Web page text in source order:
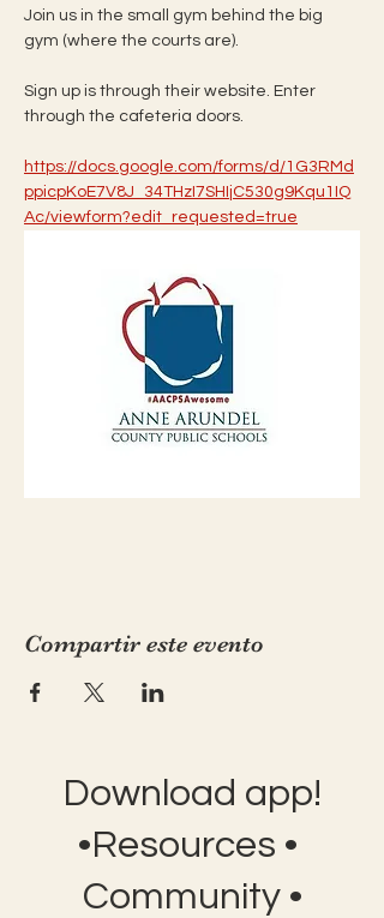
Join us in the small gym behind the big
gym (where the courts are).
Sign up is through their website. Enter
through the cafeteria doors.
https://docs.google.com/forms/d/1G3RMd
ppicpKoE7V8J_34THzI7SHIjC530g9Kqu1IQ
Ac/viewform?edit_requested=true
Compartir este evento
Download app!
•Resources •
Community •